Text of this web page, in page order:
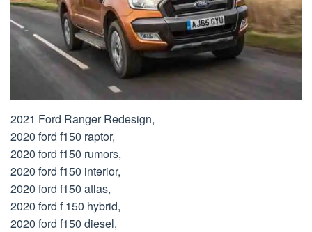
2021 Ford Ranger Redesign,
2020 ford f150 raptor,
2020 ford f150 rumors,
2020 ford f150 interior,
2020 ford f150 atlas,
2020 ford f 150 hybrid,
2020 ford f150 diesel,